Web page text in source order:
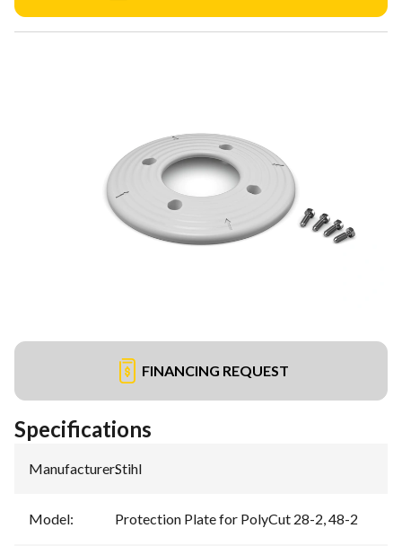
FINANCING REQUEST
Specifications
Manufacturer:Stihl
Model: Protection Plate for PolyCut 28-2, 48-2